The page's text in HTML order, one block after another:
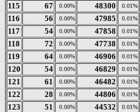
115
67 0.00% 48300 0.01%
116
56 0.00% 47985 0.01%
117
54 0.00% 47858 0.01%
118
72 0.00% 47738 0.01%
119
64 0.00% 46906 0.01%
120
54 0.00% 46829 0.01%
121
61 0.00% 46482 0.01%
122
28 0.00% 44806 0.01%
123
51 0.00% 44532 0.01%